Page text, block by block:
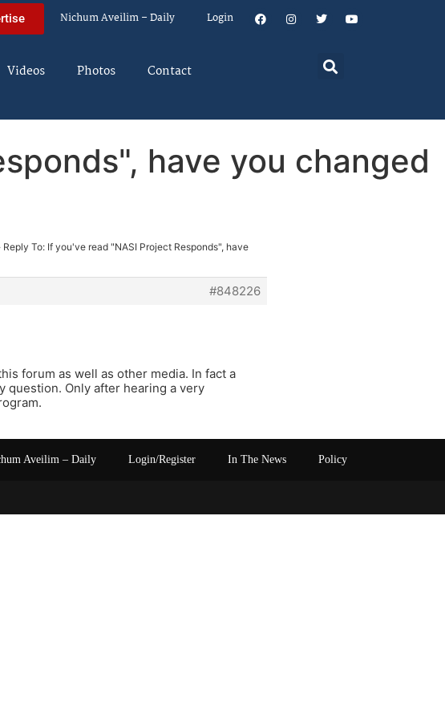
Nichum Aveilim – Daily Login
Videos Photos Contact
have you changed
Reply To: If you've read "NASI Project Responds", have
#848226
forum as well as other media. In fact a
question. Only after hearing a very
Aveilim – Daily Login/Register In The News Policy